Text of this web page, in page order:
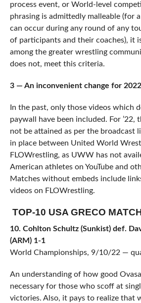
process event, or World-level
phrasing is admittedly malleable (for
can occur during any round of any
of participants and their coaches), it
among the greater wrestling
does not, meet this criteria.
3 — An inconvenient change for 2022
In the past, only those videos which
paywall have been included. For ’22,
not be attained as per the broadcast
in place between United World
FLOWrestling, as UWW has not
American athletes on YouTube and
Matches without embeds include
videos on FLOWrestling.
TOP-10 USA GRECO
10. Cohlton Schultz (Sunkist) def.
(ARM) 1-1
World Championships, 9/10/22 —
An understanding of how good
necessary for those who scoff at
victories. Also, it pays to realize that